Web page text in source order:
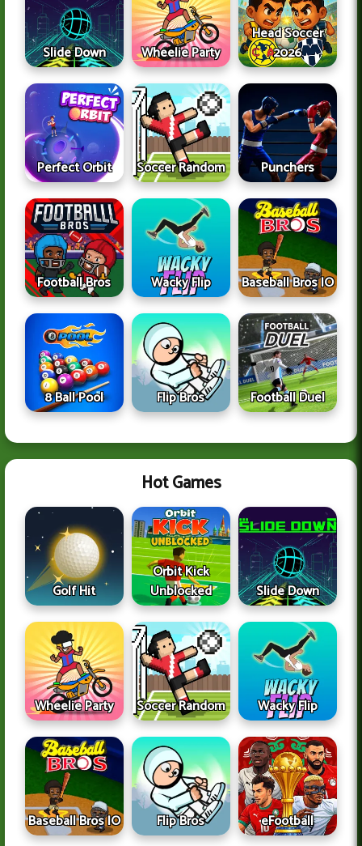
Slide Down Wheelie Party
Head Soccer
2026
Perfect Orbit Soccer Random Punchers
Football Bros Wacky Flip Baseball Bros IO
8 Ball Pool Flip Bros Football Duel
Hot Games
Golf Hit
Orbit Kick
Unblocked
Slide Down
Wheelie Party Soccer Random Wacky Flip
Baseball Bros IO Flip Bros eFootball